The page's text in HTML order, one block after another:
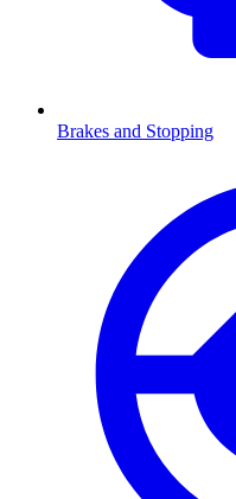
Brakes and Stopping